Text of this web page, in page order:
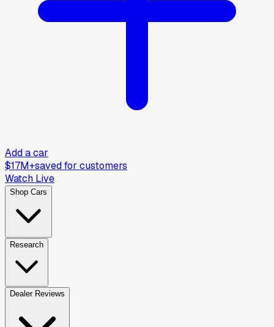
Add a car
$17M+saved for customers
Watch Live
Shop Cars
Research
Dealer Reviews